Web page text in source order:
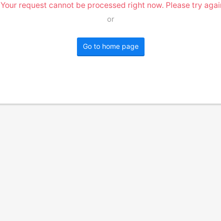
request cannot be processed right now. Please try
or
Go to home page